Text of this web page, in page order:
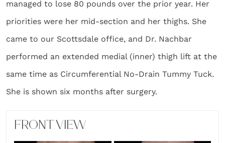
managed to lose 80 pounds over the prior year. Her
priorities were her mid-section and her thighs. She
came to our Scottsdale office, and Dr. Nachbar
performed an extended medial (inner) thigh lift at the
same time as Circumferential No-Drain Tummy Tuck.
She is shown six months after surgery.
FRONT VIEW